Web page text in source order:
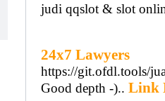
judi qqslot & slot
24x7 Lawyers
https://git.ofdl.tools/
Good depth -).. Link